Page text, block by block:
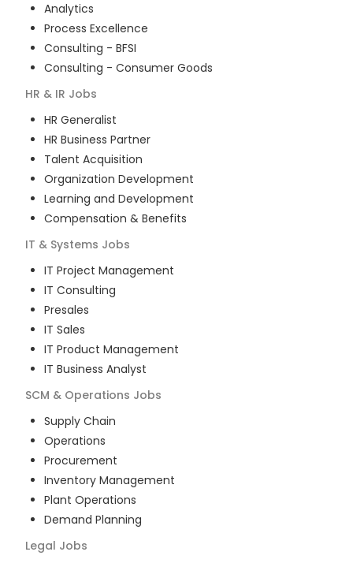
Analytics
Process Excellence
Consulting - BFSI
Consulting - Consumer Goods
HR & IR Jobs
HR Generalist
HR Business Partner
Talent Acquisition
Organization Development
Learning and Development
Compensation & Benefits
IT & Systems Jobs
IT Project Management
IT Consulting
Presales
IT Sales
IT Product Management
IT Business Analyst
SCM & Operations Jobs
Supply Chain
Operations
Procurement
Inventory Management
Plant Operations
Demand Planning
Legal Jobs